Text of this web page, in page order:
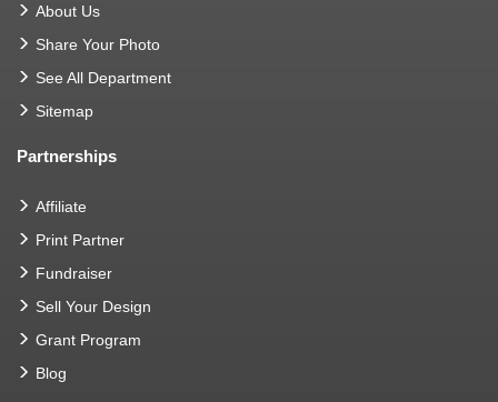
About Us
Share Your Photo
See All Department
Sitemap
Partnerships
Affiliate
Print Partner
Fundraiser
Sell Your Design
Grant Program
Blog